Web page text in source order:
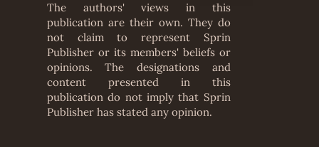
The authors' views in this
publication are their own. They do
not claim to represent Sprin
Publisher or its members' beliefs or
opinions. The designations and
content presented in this
publication do not imply that Sprin
Publisher has stated any opinion.